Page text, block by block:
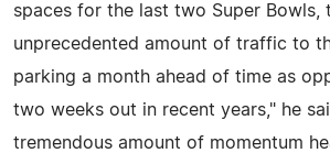
spaces for the last two Super Bowls,
unprecedented amount of traffic to
parking a month ahead of time as
two weeks out in recent years," he
tremendous amount of momentum